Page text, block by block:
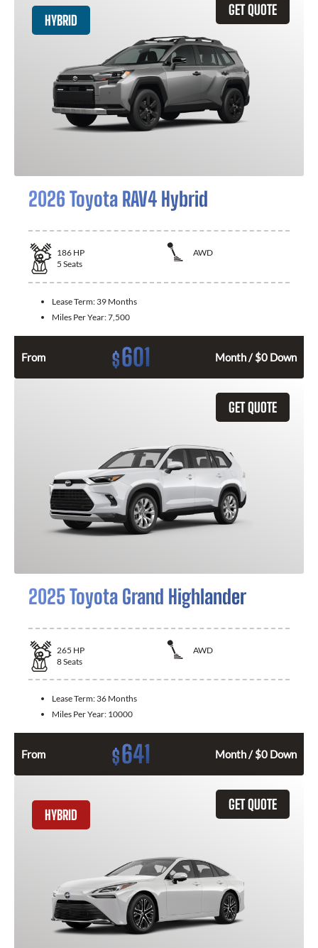
GET QUOTE
HYBRID
2026 Toyota RAV4 Hybrid
186 HP
AWD
5 Seats
Lease Term: 39 Months
Miles Per Year:7,500
From $601 Month / $0 Down
GET QUOTE
2025 Toyota Grand Highlander
265 HP
AWD
8Seats
Lease Term: 36 Months
Miles Per Year: 10000
From $641 Month / $0 Down
GET QUOTE
HYBRID